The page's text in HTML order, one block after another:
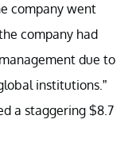
company went
company had
due to
institutions.”
a staggering $8.7